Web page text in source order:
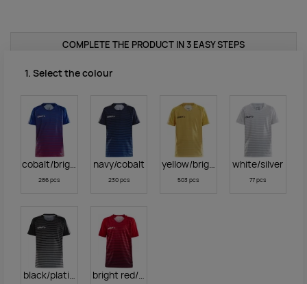
COMPLETE THE PRODUCT IN 3 EASY STEPS
1. Select the colour
cobalt/bright red
286 pcs
navy/cobalt
230 pcs
yellow/bright yellow
503 pcs
white/silver
77 pcs
black/platinum bright red/navy